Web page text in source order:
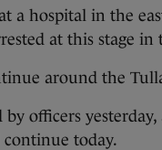
a hospital in the
at this stage in
around the
officers yesterday,
today.